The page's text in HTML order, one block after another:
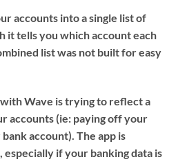
accounts into a single list of
it tells you which account each
list was not built for easy
Wave is trying to reflect a
accounts (ie: paying off your
account). The app is
if your banking data is